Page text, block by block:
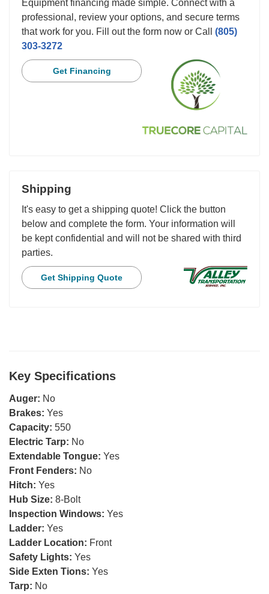
Equipment financing made simple. Connect with a
professional, review your options, and secure terms
that work for you. Fill out the form now or Call (805)
303-3272
Get Financing
Shipping
It's easy to get a shipping quote! Click the button
below and complete the form. Your information will
be kept confidential and will not be shared with third
parties.
Get Shipping Quote
Key Specifications
Auger: No
Brakes: Yes
Capacity: 550
Electric Tarp: No
Extendable Tongue: Yes
Front Fenders: No
Hitch: Yes
Hub Size: 8-Bolt
Inspection Windows: Yes
Ladder: Yes
Ladder Location: Front
Safety Lights: Yes
Side Exten Tions: Yes
Tarp: No